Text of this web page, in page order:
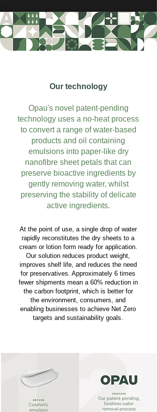
Our technology
Opau's novel patent-pending
technology uses a no-heat process
to convert a range of water-based
products and oil containing
emulsions into paper-like dry
nanofibre sheet petals that can
preserve bioactive ingredients by
gently removing water, whilst
preserving the stability of delicate
active ingredients.
At the point of use, a single drop of water
rapidly reconstitutes the dry sheets to a
cream or lotion form ready for application.
Our solution reduces product weight,
improves shelf life, and reduces the need
for preservatives. Approximately 6 times
fewer shipments mean a 60% reduction in
the carbon footprint, which is better for
the environment, consumers, and
enabling businesses to achieve Net Zero
targets and sustainability goals.